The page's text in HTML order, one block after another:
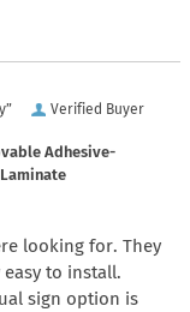
Verified Buyer
Adhesive-
looking for. They
to install.
sign option is